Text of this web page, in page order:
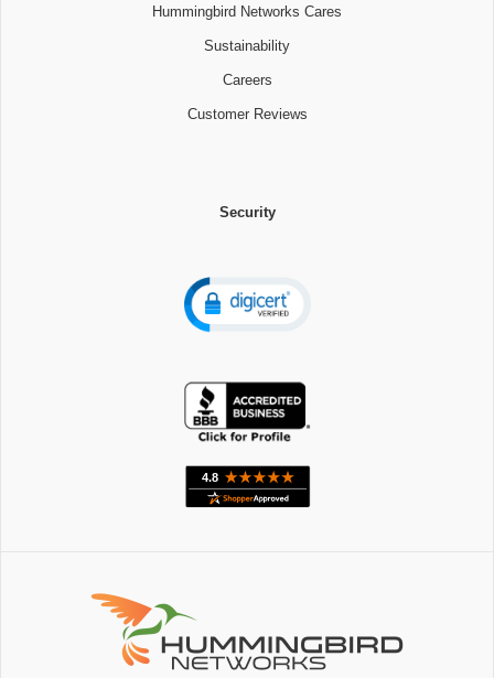
Hummingbird Networks Cares
Sustainability
Careers
Customer Reviews
Security